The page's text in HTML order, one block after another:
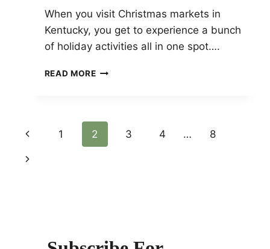
When you visit Christmas markets in
Kentucky, you get to experience a bunch
of holiday activities all in one spot….
READ MORE CHRISTMAS
GUIDE
TO
THE
Page
Navigation
Previous
Page
1 2 3 4 … 8
Next